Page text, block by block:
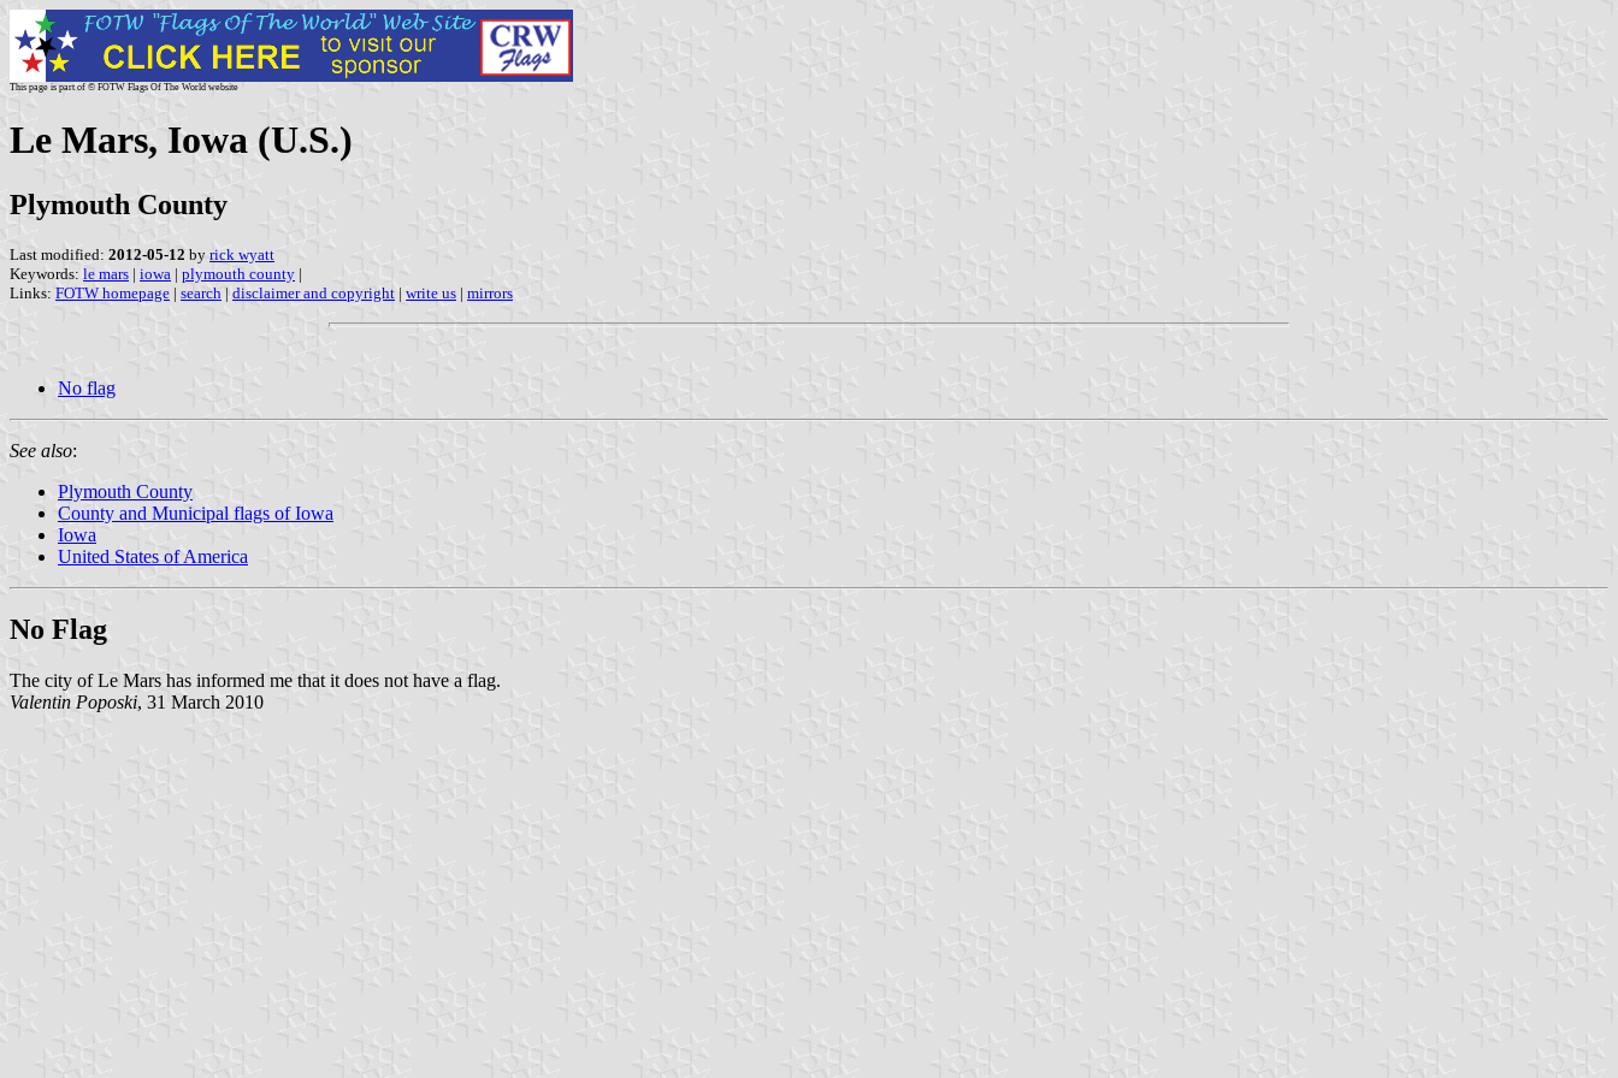
This page is part of © FOTW Flags Of The World website
Le Mars, Iowa (U.S.)
Plymouth County
Last modified: 2012-05-12 by rick wyatt
Keywords: le mars | iowa | plymouth county |
Links: FOTW homepage | search | disclaimer and copyright | write us | mirrors
No flag
See also:
Plymouth County
County and Municipal flags of Iowa
Iowa
United States of America
No Flag
The city of Le Mars has informed me that it does not have a flag.
Valentin Poposki, 31 March 2010